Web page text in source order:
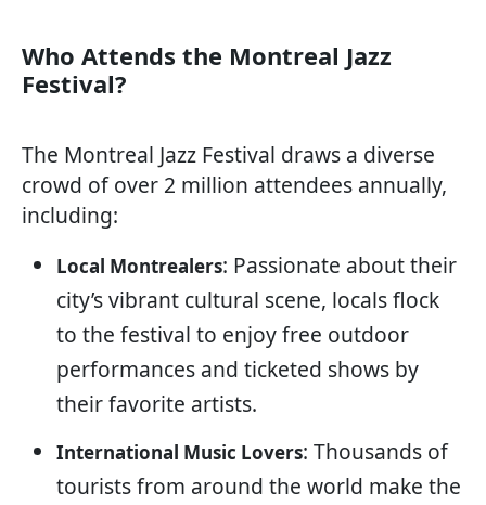
Who Attends the Montreal Jazz
Festival?
The Montreal Jazz Festival draws a diverse
crowd of over 2 million attendees annually,
including:
Local Montrealers: Passionate about their
city’s vibrant cultural scene, locals flock
to the festival to enjoy free outdoor
performances and ticketed shows by
their favorite artists.
International Music Lovers: Thousands of
tourists from around the world make the